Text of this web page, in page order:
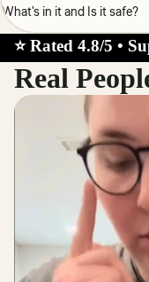
What's in it and Is it safe?
⭐ Rated 4.8/5 •
Real